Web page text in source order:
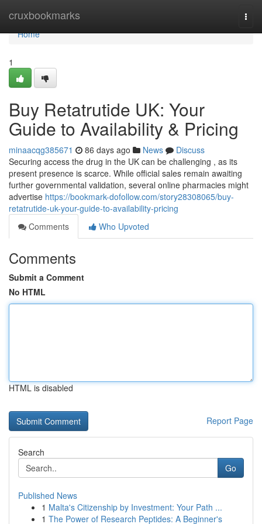
cruxbookmarks
Home
Home
1
Buy Retatrutide UK: Your
Guide to Availability & Pricing
minaacqg385671 86 days ago News
Discuss
Securing access the drug in the UK can be challenging , as its
present presence is scarce. While official sales remain awaiting
further governmental validation, several online pharmacies might
advertise https://bookmark-dofollow.com/story28308065/buy-
retatrutide-uk-your-guide-to-availability-pricing
Comments
Who Upvoted
Comments
Submit a Comment
No HTML
HTML is disabled
Report Page
Search
Go
Published News
1 Malta's Citizenship by Investment: Your Path ...
1 The Power of Research Peptides: A Beginner's